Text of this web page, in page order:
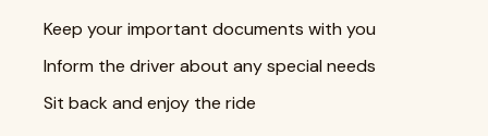
Keep your important documents with you
Inform the driver about any special needs
Sit back and enjoy the ride